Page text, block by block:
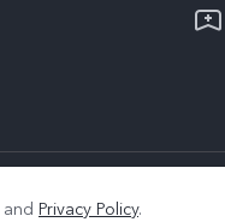
and Privacy Policy.